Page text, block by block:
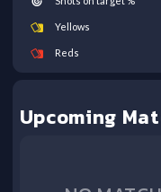
Yellows
Reds
Upcoming